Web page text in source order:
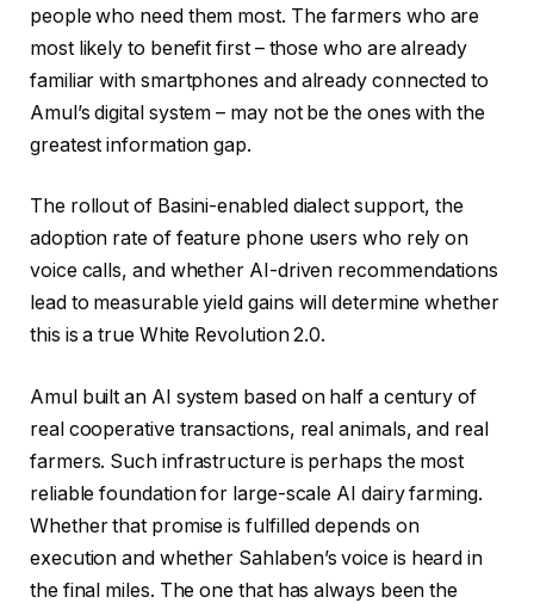
people who need them most. The farmers who are
most likely to benefit first – those who are already
familiar with smartphones and already connected to
Amul’s digital system – may not be the ones with the
greatest information gap.
The rollout of Basini-enabled dialect support, the
adoption rate of feature phone users who rely on
voice calls, and whether AI-driven recommendations
lead to measurable yield gains will determine whether
this is a true White Revolution 2.0.
Amul built an AI system based on half a century of
real cooperative transactions, real animals, and real
farmers. Such infrastructure is perhaps the most
reliable foundation for large-scale AI dairy farming.
Whether that promise is fulfilled depends on
execution and whether Sahlaben’s voice is heard in
the final miles. The one that has always been the